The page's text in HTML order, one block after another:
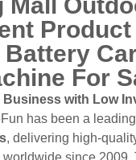
For
Business with Low
has been a
, delivering high-
since 2009.